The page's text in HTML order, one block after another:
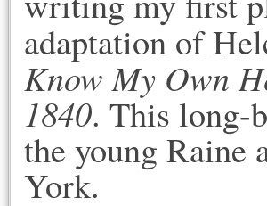
adaptation of
Know My Own
1840. This long-
the young Raine
York.